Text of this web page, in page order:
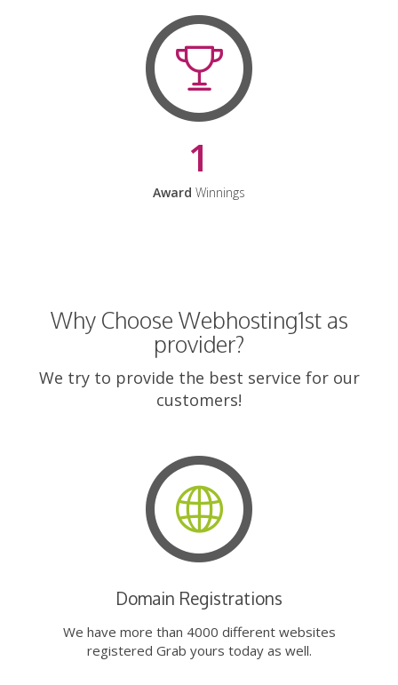
1
Award Winnings
Why Choose Webhosting1st as
provider?
We try to provide the best service for our
customers!
Domain Registrations
We have more than 4000 different websites
registered Grab yours today as well.